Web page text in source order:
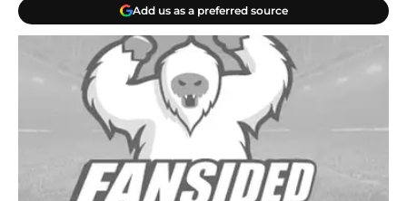
Add us as a preferred source